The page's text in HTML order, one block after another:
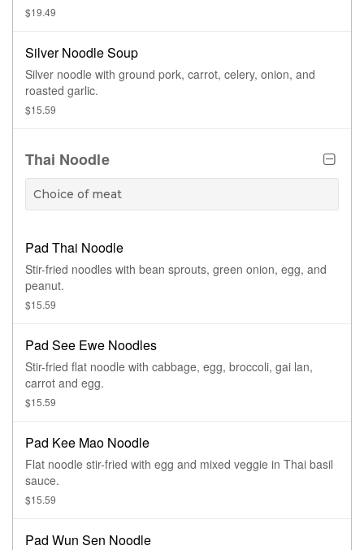
$19.49
Silver Noodle Soup
Silver noodle with ground pork, carrot, celery, onion, and
roasted garlic.
$15.59
Thai Noodle
Choice of meat
Pad Thai Noodle
Stir-fried noodles with bean sprouts, green onion, egg, and
peanut.
$15.59
Pad See Ewe Noodles
Stir-fried flat noodle with cabbage, egg, broccoli, gai lan,
carrot and egg.
$15.59
Pad Kee Mao Noodle
Flat noodle stir-fried with egg and mixed veggie in Thai basil
sauce.
$15.59
Pad Wun Sen Noodle